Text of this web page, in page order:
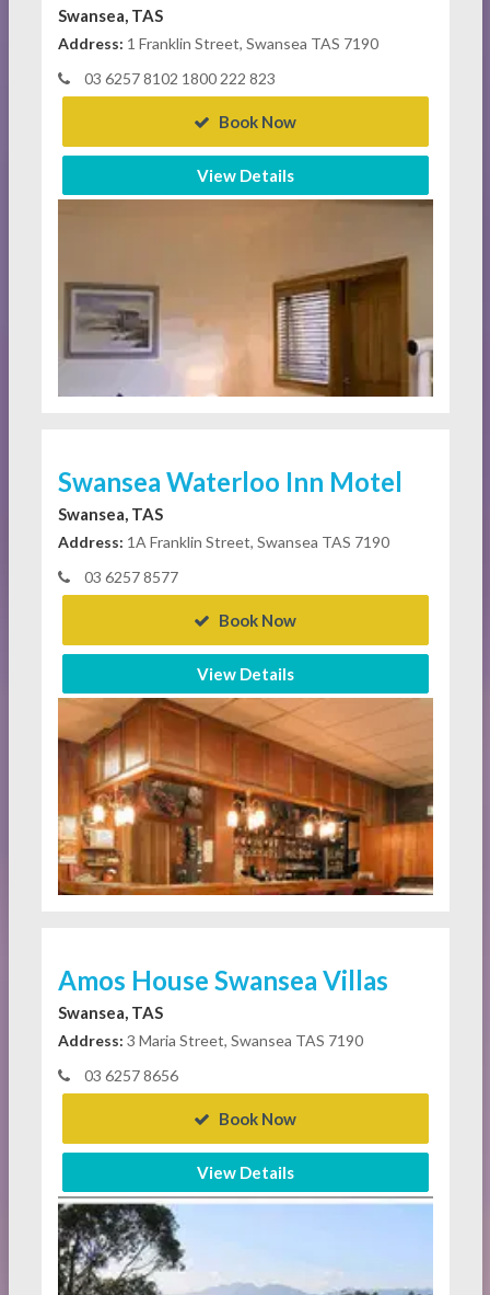
Swansea, TAS
Address: 1 Franklin Street, Swansea TAS 7190
03 6257 8102 1800 222 823
Book Now
View Details
Swansea Waterloo Inn Motel
Swansea, TAS
Address: 1A Franklin Street, Swansea TAS 7190
03 6257 8577
Book Now
View Details
Amos House Swansea Villas
Swansea, TAS
Address: 3 Maria Street, Swansea TAS 7190
03 6257 8656
Book Now
View Details